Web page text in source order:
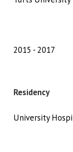
2015 2017
Residency
University